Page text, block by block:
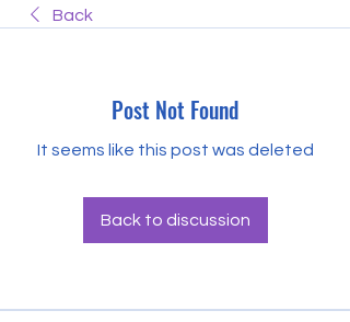
Back
Post Not Found
It seems like this post was deleted
Back to discussion